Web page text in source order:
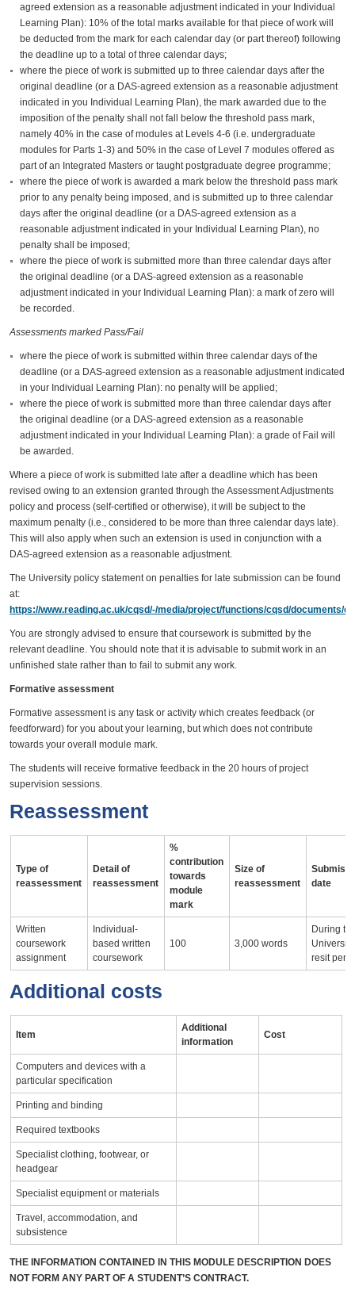
agreed extension as a reasonable adjustment indicated in your Individual
Learning Plan): 10% of the total marks available for that piece of work will
be deducted from the mark for each calendar day (or part thereof) following
the deadline up to a total of three calendar days;
where the piece of work is submitted up to three calendar days after the
original deadline (or a DAS-agreed extension as a reasonable adjustment
indicated in you Individual Learning Plan), the mark awarded due to the
imposition of the penalty shall not fall below the threshold pass mark,
namely 40% in the case of modules at Levels 4-6 (i.e. undergraduate
modules for Parts 1-3) and 50% in the case of Level 7 modules offered as
part of an Integrated Masters or taught postgraduate degree programme;
where the piece of work is awarded a mark below the threshold pass mark
prior to any penalty being imposed, and is submitted up to three calendar
days after the original deadline (or a DAS-agreed extension as a
reasonable adjustment indicated in your Individual Learning Plan), no
penalty shall be imposed;
where the piece of work is submitted more than three calendar days after
the original deadline (or a DAS-agreed extension as a reasonable
adjustment indicated in your Individual Learning Plan): a mark of zero will
be recorded.
Assessments marked Pass/Fail
where the piece of work is submitted within three calendar days of the
deadline (or a DAS-agreed extension as a reasonable adjustment indicated
in your Individual Learning Plan): no penalty will be applied;
where the piece of work is submitted more than three calendar days after
the original deadline (or a DAS-agreed extension as a reasonable
adjustment indicated in your Individual Learning Plan): a grade of Fail will
be awarded.
Where a piece of work is submitted late after a deadline which has been
revised owing to an extension granted through the Assessment Adjustments
policy and process (self-certified or otherwise), it will be subject to the
maximum penalty (i.e., considered to be more than three calendar days late).
This will also apply when such an extension is used in conjunction with a
DAS-agreed extension as a reasonable adjustment.
The University policy statement on penalties for late submission can be found
at:
https://www.reading.ac.uk/cqsd/-/media/project/functions/cqsd/documents/
You are strongly advised to ensure that coursework is submitted by the
relevant deadline. You should note that it is advisable to submit work in an
unfinished state rather than to fail to submit any work.
Formative assessment
Formative assessment is any task or activity which creates feedback (or
feedforward) for you about your learning, but which does not contribute
towards your overall module mark.
The students will receive formative feedback in the 20 hours of project
supervision sessions.
Reassessment
Type of
reassessment
Detail of
reassessment
%
contribution
towards
module
mark
Size of
reassessment
date
Written
coursework
assignment
Individual-
based written
coursework
100 3,000 words
During
University
resit
Additional costs
Item
Additional
information
Cost
Computers and devices with a
particular specification
Printing and binding
Required textbooks
Specialist clothing, footwear, or
headgear
Specialist equipment or materials
Travel, accommodation, and
subsistence
THE INFORMATION CONTAINED IN THIS MODULE DESCRIPTION DOES
NOT FORM ANY PART OF A STUDENT’S CONTRACT.